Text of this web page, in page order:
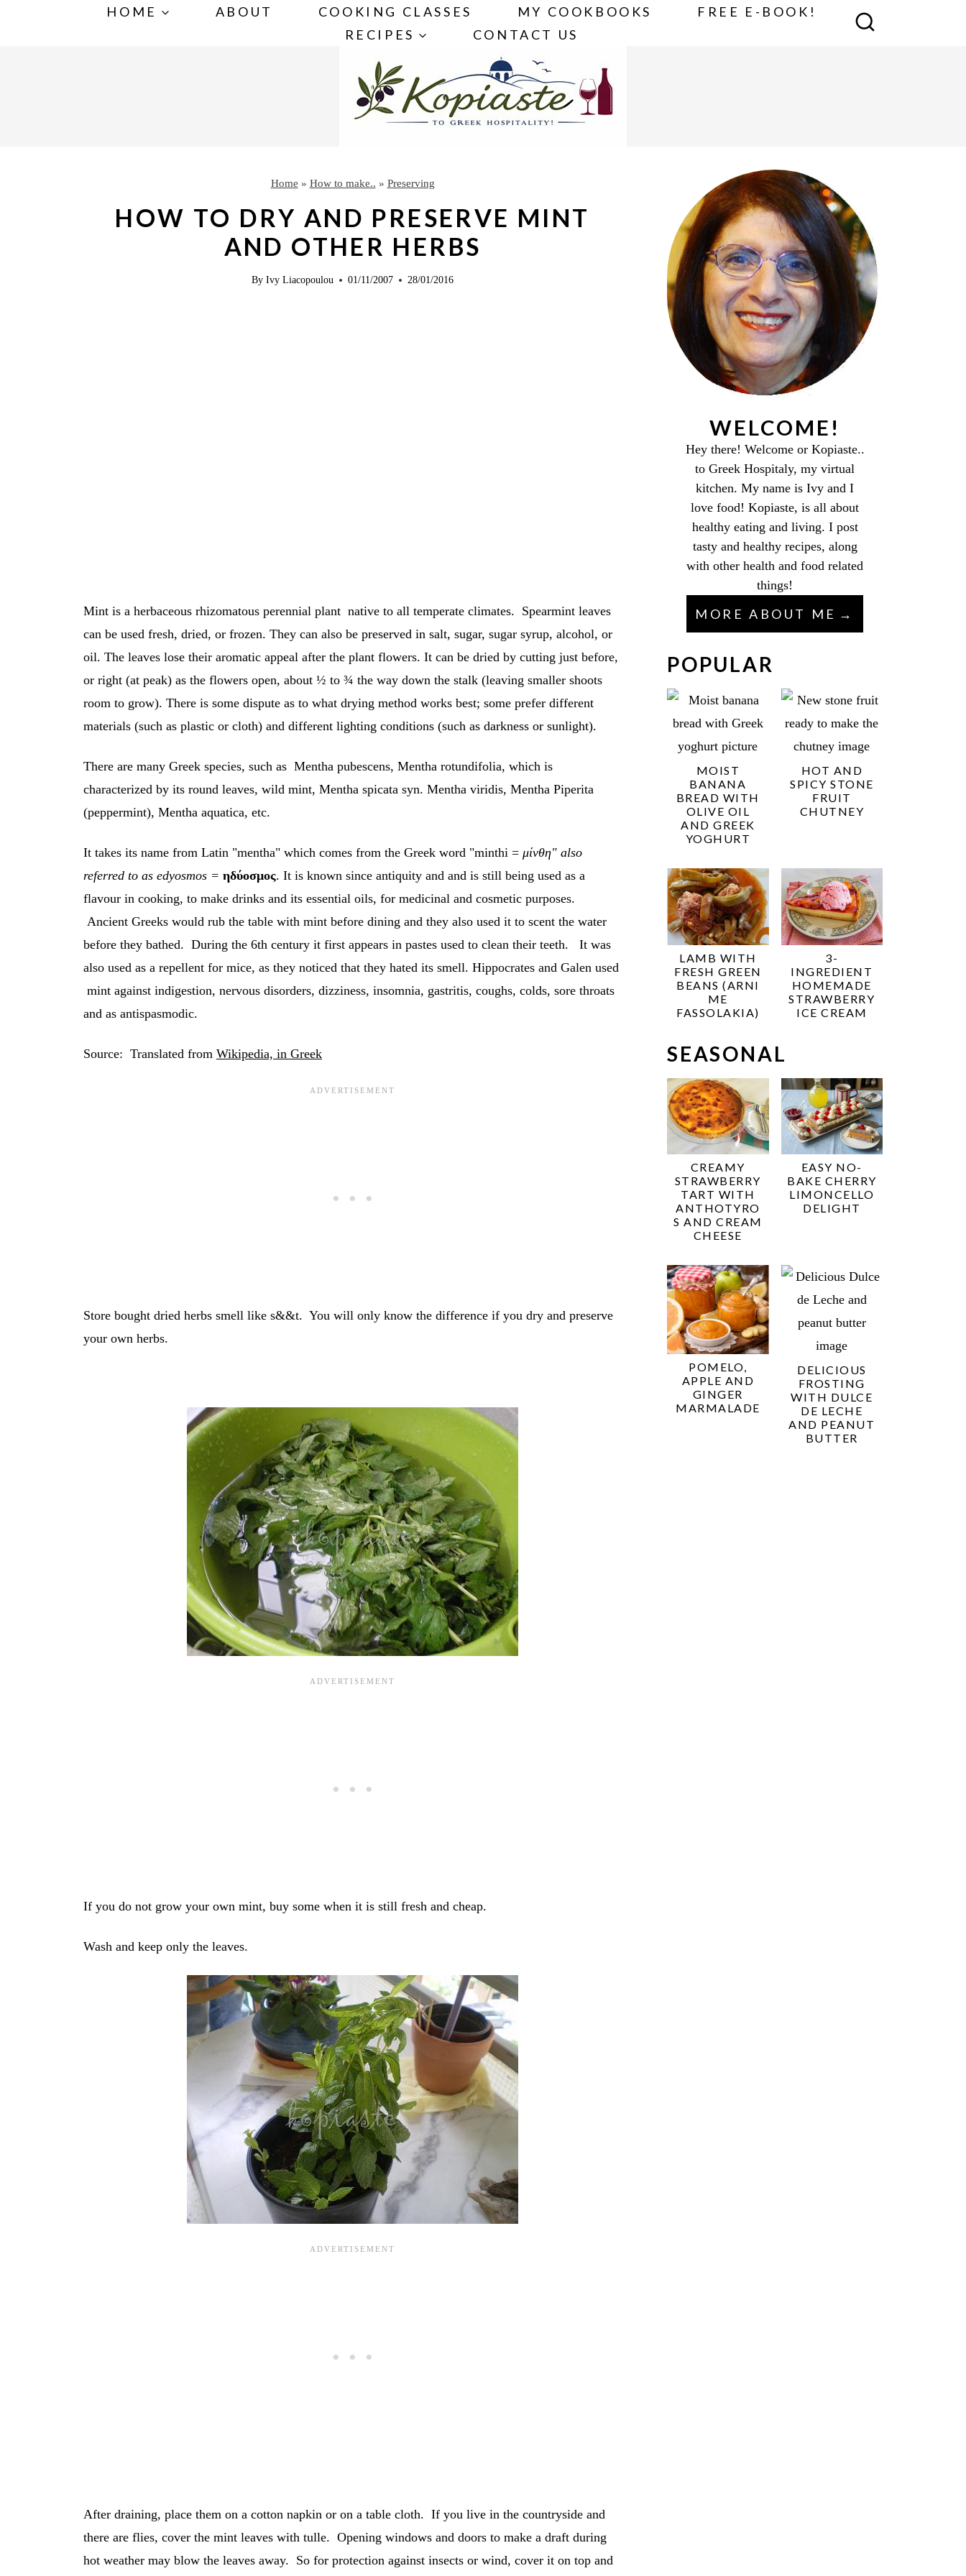
HOME ABOUT COOKING CLASSES MY COOKBOOKS
FREE E-BOOK!
RECIPES
CONTACT US
Home » How to make.. » Preserving
HOW TO DRY AND PRESERVE MINT
AND OTHER HERBS
By Ivy Liacopoulou 01/11/2007 28/01/2016
Μint is a herbaceous rhizomatous perennial plant native to all temperate climates. Spearmint leaves
can be used fresh, dried, or frozen. They can also be preserved in salt, sugar, sugar syrup, alcohol, or
oil. The leaves lose their aromatic appeal after the plant flowers. It can be dried by cutting just before,
or right (at peak) as the flowers open, about ½ to ¾ the way down the stalk (leaving smaller shoots
room to grow). There is some dispute as to what drying method works best; some prefer different
materials (such as plastic or cloth) and different lighting conditions (such as darkness or sunlight).
There are many Greek species, such as Mentha pubescens, Mentha rotundifolia, which is
characterized by its round leaves, wild mint, Mentha spicata syn. Mentha viridis, Mentha Piperita
(peppermint), Mentha aquatica, etc.
It takes its name from Latin "mentha" which comes from the Greek word "minthi = μίνθη" also
referred to as edyosmos = ηδύοσμος. It is known since antiquity and and is still being used as a
flavour in cooking, to make drinks and its essential oils, for medicinal and cosmetic purposes.
Ancient Greeks would rub the table with mint before dining and they also used it to scent the water
before they bathed. During the 6th century it first appears in pastes used to clean their teeth. It was
also used as a repellent for mice, as they noticed that they hated its smell. Hippocrates and Galen used
mint against indigestion, nervous disorders, dizziness, insomnia, gastritis, coughs, colds, sore throats
and as antispasmodic.
Source: Translated from Wikipedia, in Greek
Store bought dried herbs smell like s&&t. You will only know the difference if you dry and preserve
your own herbs.
If you do not grow your own mint, buy some when it is still fresh and cheap.
Wash and keep only the leaves.
After draining, place them on a cotton napkin or on a table cloth. If you live in the countryside and
there are flies, cover the mint leaves with tulle. Opening windows and doors to make a draft during
hot weather may blow the leaves away. So for protection against insects or wind, cover it on top and
WELCOME!
Hey there! Welcome or Kopiaste..
to Greek Hospitaly, my virtual
kitchen. My name is Ivy and I
love food! Kopiaste, is all about
healthy eating and living. I post
tasty and healthy recipes, along
with other health and food related
things!
MORE ABOUT ME
POPULAR
MOIST
BANANA
BREAD WITH
OLIVE OIL
AND GREEK
YOGHURT
HOT AND
SPICY STONE
FRUIT
CHUTNEY
LAMB WITH
FRESH GREEN
BEANS (ARNI
ME
FASSOLAKIA)
3-
INGREDIENT
HOMEMADE
STRAWBERRY
ICE CREAM
SEASONAL
CREAMY
STRAWBERRY
TART WITH
ANTHOTYRO
S AND CREAM
CHEESE
EASY NO-
BAKE CHERRY
LIMONCELLO
DELIGHT
POMELO,
APPLE AND
GINGER
MARMALADE
DELICIOUS
FROSTING
WITH DULCE
DE LECHE
AND PEANUT
BUTTER